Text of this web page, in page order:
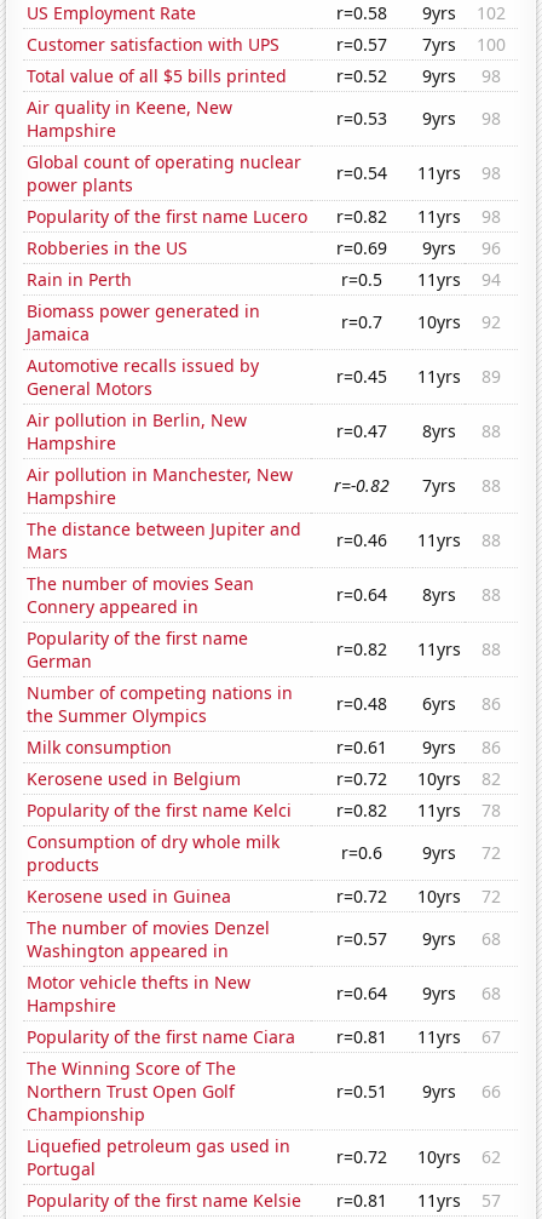
US Employment Rate r=0.58 9yrs
102
Customer satisfaction with UPS
r=0.57 7yrs
100
Total value of all $5 bills printed
r=0.52 9yrs
98
Air quality in Keene, New
Hampshire
r=0.53 9yrs
98
Global count of operating nuclear
power plants
r=0.54 11yrs
98
Popularity of the first name Lucero
r=0.82 11yrs
98
Robberies in the US
r=0.69 9yrs
96
Rain in Perth
r=0.5 11yrs
94
Biomass power generated in
Jamaica
r=0.7 10yrs
92
Automotive recalls issued by
General Motors
r=0.45 11yrs
89
Air pollution in Berlin, New
Hampshire
r=0.47 8yrs
88
Air pollution in Manchester, New
Hampshire
r=-0.82 7yrs
88
The distance between Jupiter and
Mars
r=0.46 11yrs
88
The number of movies Sean
Connery appeared in
r=0.64 8yrs
88
Popularity of the first name
German
r=0.82 11yrs
88
Number of competing nations in
the Summer Olympics
r=0.48 6yrs
86
Milk consumption
r=0.61 9yrs
86
Kerosene used in Belgium
r=0.72 10yrs
82
Popularity of the first name Kelci
r=0.82 11yrs
78
Consumption of dry whole milk
products
r=0.6 9yrs
72
Kerosene used in Guinea
r=0.72 10yrs
72
The number of movies Denzel
Washington appeared in
r=0.57 9yrs
68
Motor vehicle thefts in New
Hampshire
r=0.64 9yrs
68
Popularity of the first name Ciara
r=0.81 11yrs
67
The Winning Score of The
Northern Trust Open Golf
Championship
r=0.51 9yrs 66
Liquefied petroleum gas used in
Portugal
r=0.72 10yrs
62
Popularity of the first name Kelsie
r=0.81 11yrs
57